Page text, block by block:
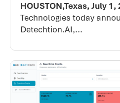
HOUSTON,Texas, July 1,
Technologies today
Detechtion.AI,...